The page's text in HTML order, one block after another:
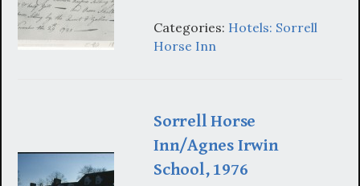
Categories: Hotels: Sorrell
Horse Inn
Sorrell Horse
Inn/Agnes Irwin
School, 1976